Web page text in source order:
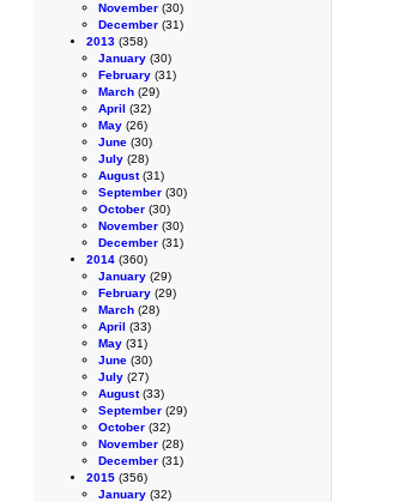
November (30)
December (31)
2013 (358)
January (30)
February (31)
March (29)
April (32)
May (26)
June (30)
July (28)
August(31)
September (30)
October (30)
November (30)
December (31)
2014 (360)
January (29)
February (29)
March (28)
April (33)
May (31)
June (30)
July (27)
August(33)
September (29)
October (32)
November (28)
December (31)
2015 (356)
January (32)